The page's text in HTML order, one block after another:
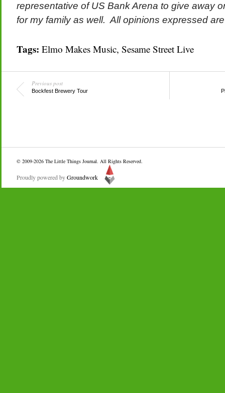
representative of US Bank Arena to give away
for my family as well. All opinions expressed
Tags: Elmo Makes Music, Sesame Street Live
Previous post
Bockfest Brewery Tour
© 2009-2026 The Little Things Journal. All Rights Reserved.
Proudly powered byGroundwork